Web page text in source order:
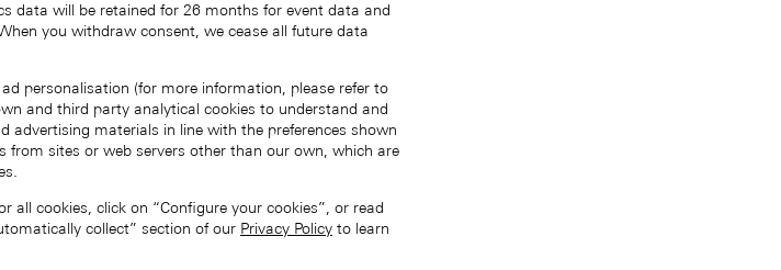
data will be retained for 26 months for event data and
you withdraw consent, we cease all future data
personalisation (for more information, please refer to
and third party analytical cookies to understand and
advertising materials in line with the preferences shown
from sites or web servers other than our own, which are
cookies, click on “Configure your cookies”, or read
collect” section of our Privacy Policy to learn